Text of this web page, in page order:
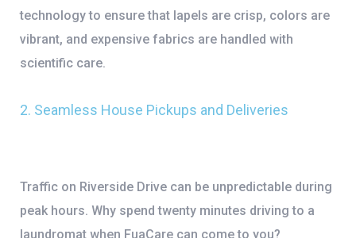
technology to ensure that lapels are crisp, colors are
vibrant, and expensive fabrics are handled with
scientific care.
2. Seamless House Pickups and Deliveries
Traffic on Riverside Drive can be unpredictable during
peak hours. Why spend twenty minutes driving to a
laundromat when FuaCare can come to you?